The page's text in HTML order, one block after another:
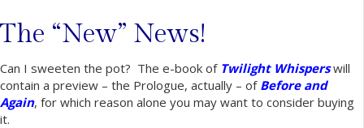
The “New” News!
Can I sweeten the pot? The e-book of Twilight Whisperswill
contain a preview – the Prologue, actually – of Before and
Again, for which reason alone you may want to consider buying
it.